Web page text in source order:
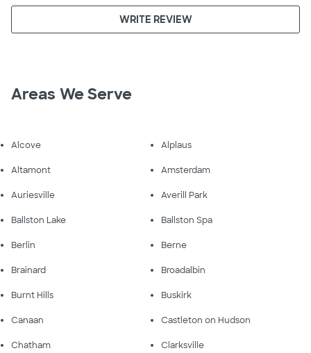
WRITE REVIEW
Areas We Serve
Alcove Alplaus
Altamont Amsterdam
Auriesville Averill Park
Ballston Lake Ballston Spa
Berlin Berne
Brainard Broadalbin
Burnt Hills Buskirk
Canaan Castleton on Hudson
Chatham Clarksville